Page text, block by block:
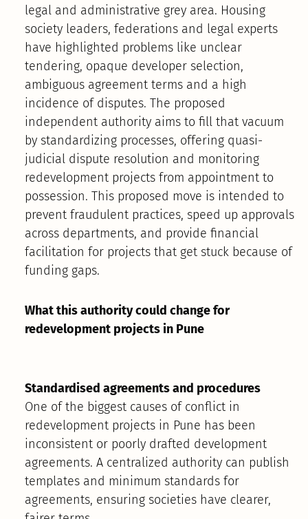
legal and administrative grey area. Housing
society leaders, federations and legal experts
have highlighted problems like unclear
tendering, opaque developer selection,
ambiguous agreement terms and a high
incidence of disputes. The proposed
independent authority aims to fill that vacuum
by standardizing processes, offering quasi-
judicial dispute resolution and monitoring
redevelopment projects from appointment to
possession. This proposed move is intended to
prevent fraudulent practices, speed up approvals
across departments, and provide financial
facilitation for projects that get stuck because of
funding gaps.
What this authority could change for
redevelopment projects in Pune
Standardised agreements and procedures
One of the biggest causes of conflict in
redevelopment projects in Pune has been
inconsistent or poorly drafted development
agreements. A centralized authority can publish
templates and minimum standards for
agreements, ensuring societies have clearer,